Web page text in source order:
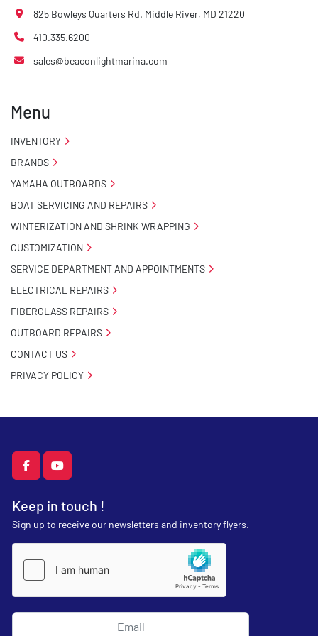
facebookyoutube
Keep in touch !
Sign up to receive our newsletters and inventory flyers.
825 Bowleys Quarters Rd. Middle River, MD 21220
410.335.6200
sales@beaconlightmarina.com
Menu
INVENTORY
BRANDS
YAMAHA OUTBOARDS
BOAT SERVICING AND REPAIRS
WINTERIZATION AND SHRINK WRAPPING
CUSTOMIZATION
SERVICE DEPARTMENT AND APPOINTMENTS
ELECTRICAL REPAIRS
FIBERGLASS REPAIRS
OUTBOARD REPAIRS
CONTACT US
PRIVACY POLICY